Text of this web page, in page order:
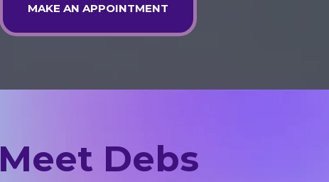
MAKE AN APPOINTMENT
Meet Debs